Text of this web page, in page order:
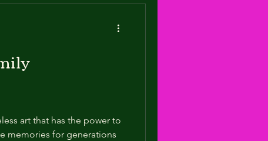
art that has the power to
memories for generations